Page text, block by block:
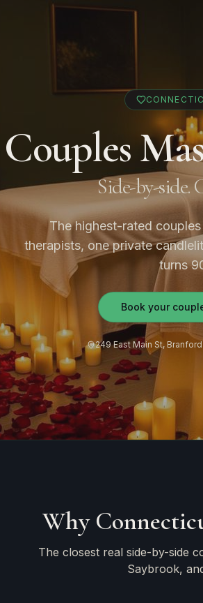
Couples
Side-by-side.
The highest-rated
therapists, one private
turns
Book your
249 East Main St,
Why
The closest real side-by-side
Saybrook,